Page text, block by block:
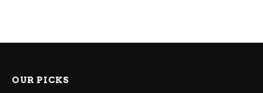
OUR PICKS